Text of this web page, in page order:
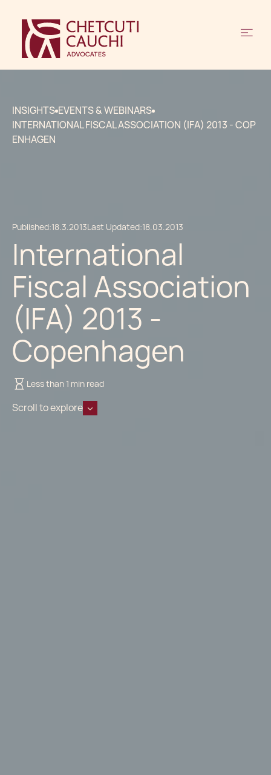
INSIGHTS EVENTS & WEBINARS
INTERNATIONAL FISCAL ASSOCIATION (IFA) 2013 - COP
ENHAGEN
Published:18.3.2013Last Updated:18.03.2013
International
Fiscal Association
(IFA) 2013 -
Copenhagen
Less than 1 min read
Scroll to explore